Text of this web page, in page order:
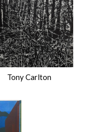
Tony Carlton